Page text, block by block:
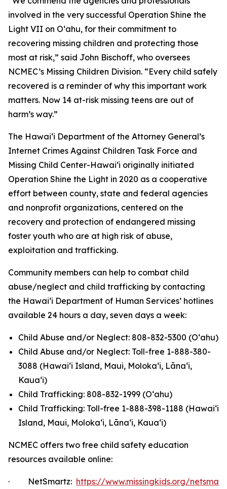
involved in the very successful Operation Shine the
Light VII on Oʻahu, for their commitment to
recovering missing children and protecting those
most at risk,” said John Bischoff, who oversees
NCMEC’s Missing Children Division. “Every child safely
recovered is a reminder of why this important work
matters. Now 14 at-risk missing teens are out of
harm’s way.”
The Hawaiʻi Department of the Attorney General’s
Internet Crimes Against Children Task Force and
Missing Child Center-Hawaiʻi originally initiated
Operation Shine the Light in 2020 as a cooperative
effort between county, state and federal agencies
and nonprofit organizations, centered on the
recovery and protection of endangered missing
foster youth who are at high risk of abuse,
exploitation and trafficking.
Community members can help to combat child
abuse/neglect and child trafficking by contacting
the Hawaiʻi Department of Human Services’ hotlines
available 24 hours a day, seven days a week:
Child Abuse and/or Neglect: 808-832-5300 (Oʻahu)
Child Abuse and/or Neglect: Toll-free 1-888-380-
3088 (Hawaiʻi Island, Maui, Molokaʻi, Lānaʻi,
Kauaʻi)
Child Trafficking: 808-832-1999 (Oʻahu)
Child Trafficking: Toll-free 1-888-398-1188 (Hawaiʻi
Island, Maui, Molokaʻi, Lānaʻi, Kauaʻi)
NCMEC offers two free child safety education
resources available online:
· NetSmartz: https://www.missingkids.org/